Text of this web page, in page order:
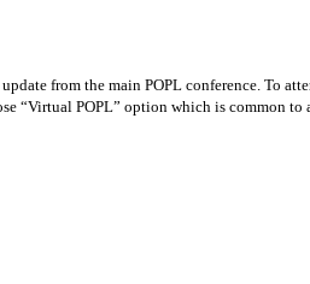
from the main POPL conference. To
“Virtual POPL” option which is common to